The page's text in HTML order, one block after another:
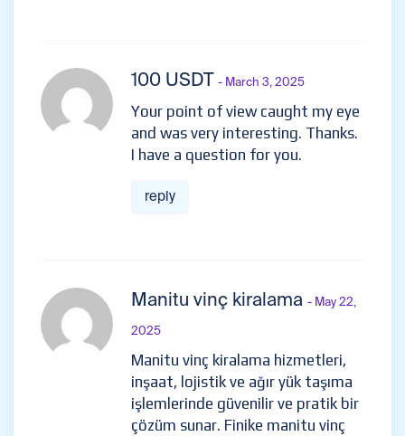
100 USDT - March 3, 2025
Your point of view caught my eye
and was very interesting. Thanks.
I have a question for you.
reply
Manitu vinç kiralama - May 22,
2025
Manitu vinç kiralama hizmetleri,
inşaat, lojistik ve ağır yük taşıma
işlemlerinde güvenilir ve pratik bir
çözüm sunar. Finike manitu vinç